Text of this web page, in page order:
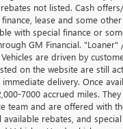
not listed. Cash
lease and some
with special finance or
GM Financial. "Loaner"
are driven by
on the website are still
delivery. Once
7000 accrued miles.
team and are offered with
rebates, and special